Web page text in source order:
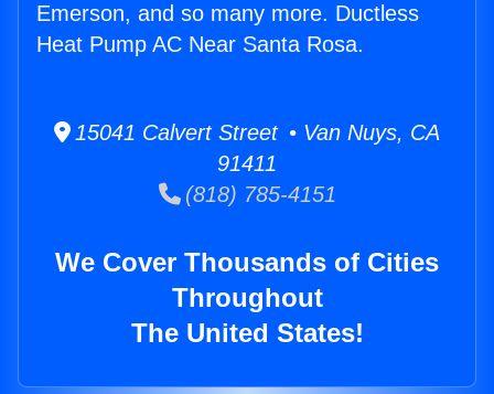
Emerson, and so many more. Ductless
Heat Pump AC Near Santa Rosa.
15041 Calvert Street • Van Nuys, CA
91411
(818) 785-4151
We Cover Thousands of Cities
Throughout
The United States!